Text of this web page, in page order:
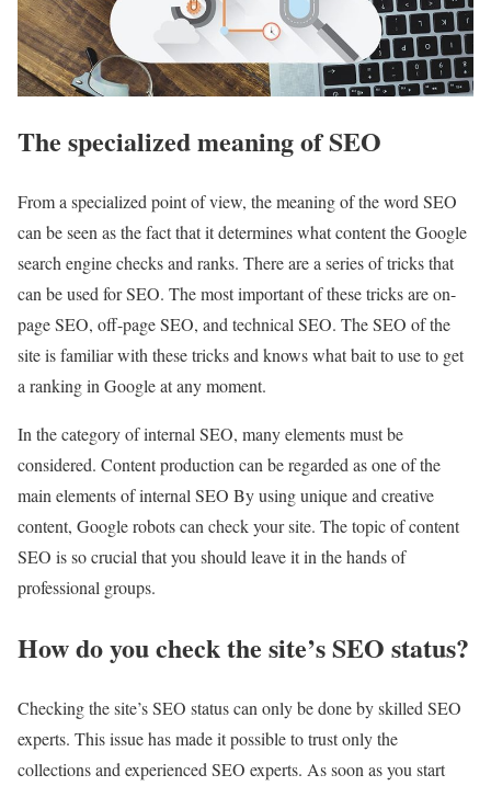
The specialized meaning of SEO
From a specialized point of view, the meaning of the word SEO
can be seen as the fact that it determines what content the Google
search engine checks and ranks. There are a series of tricks that
can be used for SEO. The most important of these tricks are on-
page SEO, off-page SEO, and technical SEO. The SEO of the
site is familiar with these tricks and knows what bait to use to get
a ranking in Google at any moment.
In the category of internal SEO, many elements must be
considered. Content production can be regarded as one of the
main elements of internal SEO By using unique and creative
content, Google robots can check your site. The topic of content
SEO is so crucial that you should leave it in the hands of
professional groups.
How do you check the site’s SEO status?
Checking the site’s SEO status can only be done by skilled SEO
experts. This issue has made it possible to trust only the
collections and experienced SEO experts. As soon as you start